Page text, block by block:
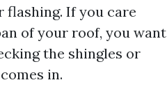
flashing. If you care
of your roof, you want
the shingles or
in.